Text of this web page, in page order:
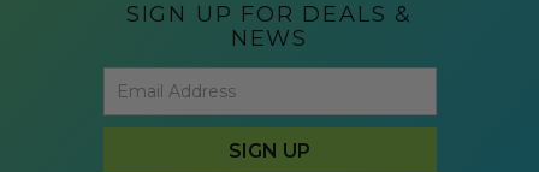
SIGN UP FOR DEALS &
NEWS